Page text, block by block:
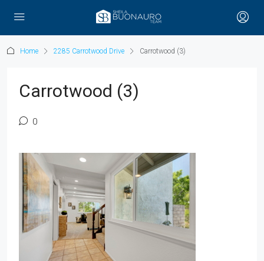
Home 2285 Carrotwood Drive Carrotwood (3)
Carrotwood (3)
0